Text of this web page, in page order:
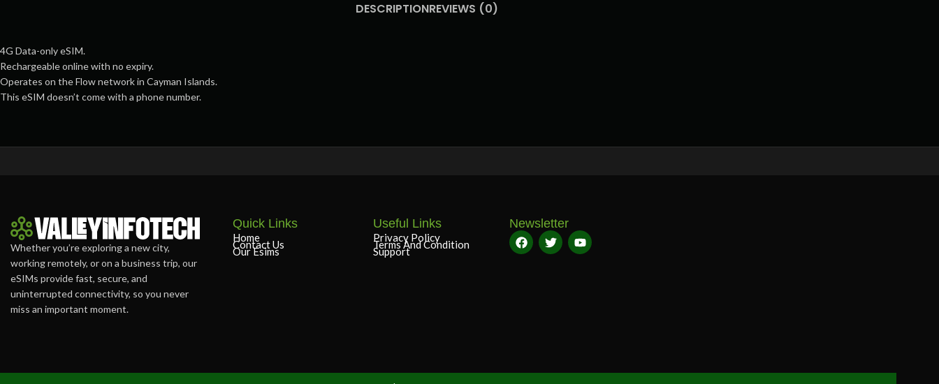
DESCRIPTIONREVIEWS (0)
4G Data-only eSIM.
Rechargeable online with no expiry.
Operates on the Flow network in Cayman Islands.
This eSIM doesn’t come with a phone number.
Whether you’re exploring a new city,
working remotely, or on a business trip, our
eSIMs provide fast, secure, and
uninterrupted connectivity, so you never
miss an important moment.
Quick Links
Home
Contact Us
Our Esims
Useful Links
Privacy Policy
Terms And Condition
Support
Newsletter